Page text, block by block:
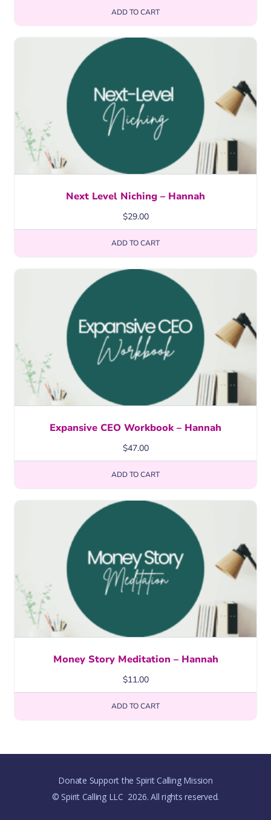
ADD TO CART
Next Level Niching – Hannah
$29.00
ADD TO CART
Expansive CEO Workbook – Hannah
$47.00
ADD TO CART
Money Story Meditation – Hannah
$11.00
ADD TO CART
Donate Support the Spirit Calling Mission
© Spirit Calling LLC 2026. All rights reserved.